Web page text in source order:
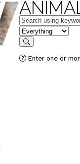
Keywords
in feature
Search
Enter one or